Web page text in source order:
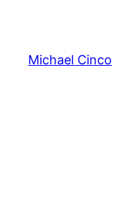
content
Michael Cinco